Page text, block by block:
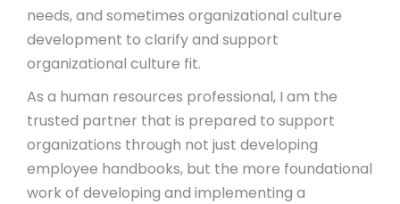
needs, and sometimes organizational culture
development to clarify and support
organizational culture fit.
As a human resources professional, I am the
trusted partner that is prepared to support
organizations through not just developing
employee handbooks, but the more foundational
work of developing and implementing a